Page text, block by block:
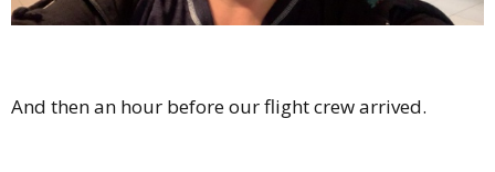
And then an hour before our flight crew arrived.